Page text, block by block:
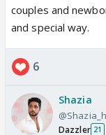
couples and
and special way.
6
Shazia
@Shazia_h
Dazzler 21